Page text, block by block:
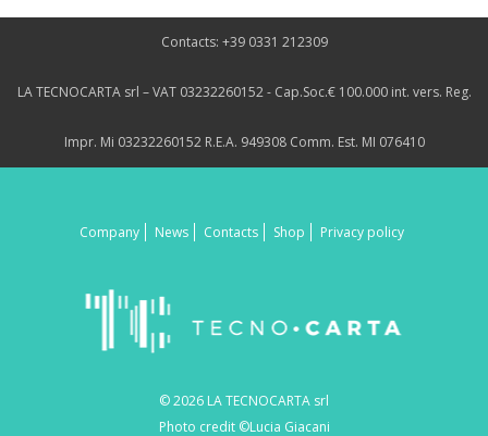
Contacts: +39 0331 212309
LA TECNOCARTA srl – VAT 03232260152 - Cap.Soc.€ 100.000 int. vers. Reg.
Impr. Mi 03232260152 R.E.A. 949308 Comm. Est. MI 076410
Company News Contacts Shop Privacy policy
© 2026 LA TECNOCARTA srl
Photo credit ©Lucia Giacani